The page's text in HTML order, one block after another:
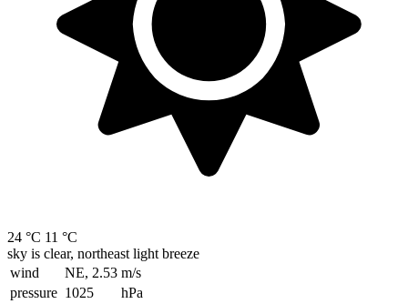
24 °C 11 °C
sky is clear, northeast light breeze
wind
NE, 2.53 m/s
pressure 1025
hPa